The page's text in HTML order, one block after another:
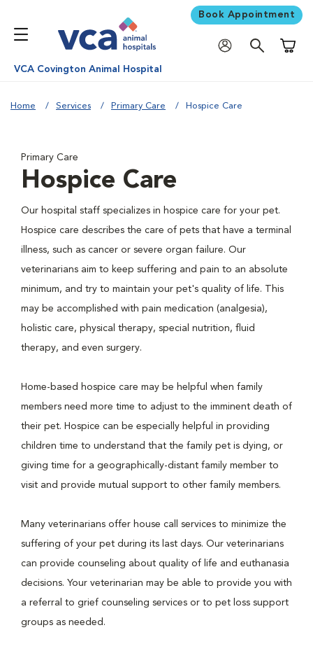
Book Appointment
VCA Covington Animal Hospital
Home Services Primary Care Hospice Care
Primary Care
Hospice Care
Our hospital staff specializes in hospice care for your pet.
Hospice care describes the care of pets that have a terminal
illness, such as cancer or severe organ failure. Our
veterinarians aim to keep suffering and pain to an absolute
minimum, and try to maintain your pet's quality of life. This
may be accomplished with pain medication (analgesia),
holistic care, physical therapy, special nutrition, fluid
therapy, and even surgery.
Home-based hospice care may be helpful when family
members need more time to adjust to the imminent death of
their pet. Hospice can be especially helpful in providing
children time to understand that the family pet is dying, or
giving time for a geographically-distant family member to
visit and provide mutual support to other family members.
Many veterinarians offer house call services to minimize the
suffering of your pet during its last days. Our veterinarians
can provide counseling about quality of life and euthanasia
decisions. Your veterinarian may be able to provide you with
a referral to grief counseling services or to pet loss support
groups as needed.